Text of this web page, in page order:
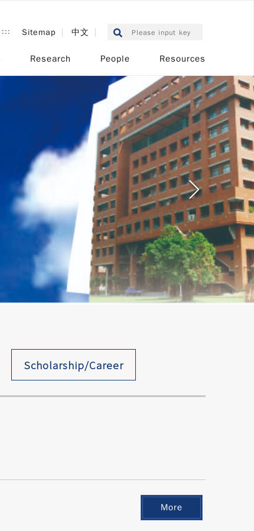
::: Sitemap 中文
Research People Resources
Scholarship/Career
More